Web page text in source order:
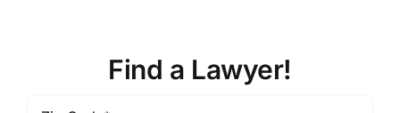
Find a Lawyer!